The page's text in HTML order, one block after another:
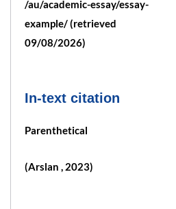
/au/academic-essay/essay-
example/ (retrieved
09/08/2026)
In-text citation
Parenthetical
(Arslan , 2023)